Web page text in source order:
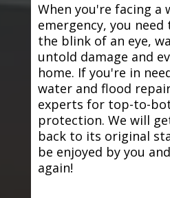
When you're facing a
emergency, you
the blink of an eye,
untold damage and
home. If you're in
water and flood
experts for top-to-
protection. We will
back to its original
be enjoyed by you
again!